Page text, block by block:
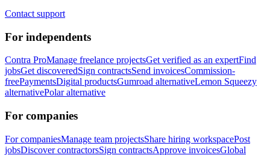
Contact support
For independents
Contra ProManage freelance projectsGet verified as an expertFind
jobsGet discoveredSign contractsSend invoicesCommission-
freePaymentsDigital productsGumroad alternativeLemon Squeezy
alternativePolar alternative
For companies
For companiesManage team projectsShare hiring workspacePost
jobsDiscover contractorsSign contractsApprove invoicesGlobal